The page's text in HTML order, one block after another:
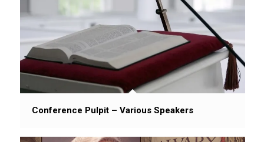
Conference Pulpit – Various Speakers